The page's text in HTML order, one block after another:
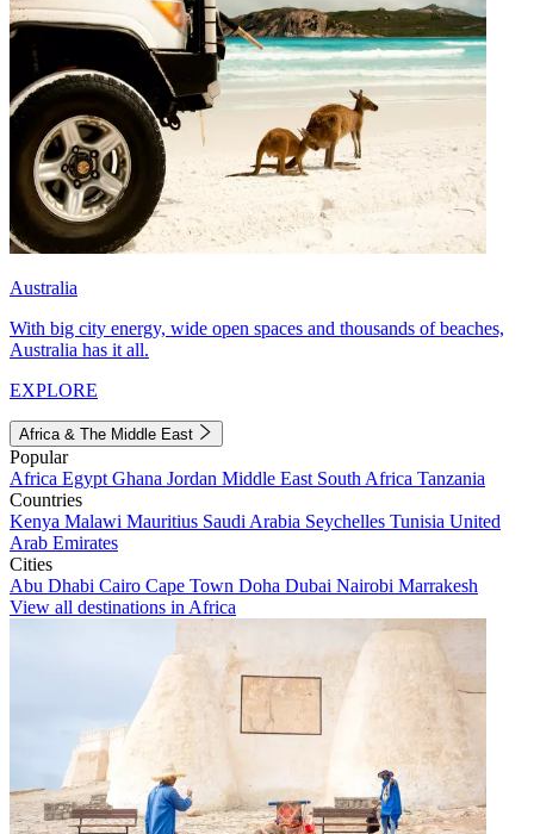
Australia
With big city energy, wide open spaces and thousands of beaches,
Australia has it all.
EXPLORE
Africa & The Middle East
Popular
Africa Egypt Ghana Jordan Middle East South Africa Tanzania
Countries
Kenya Malawi Mauritius Saudi Arabia Seychelles Tunisia United
Arab Emirates
Cities
Abu Dhabi Cairo Cape Town Doha Dubai Nairobi Marrakesh
View all destinations in Africa